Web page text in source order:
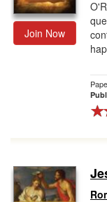
Join Now